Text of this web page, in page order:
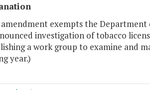
amendment exempts the
investigation of tobacco
a work group to examine and
year.)